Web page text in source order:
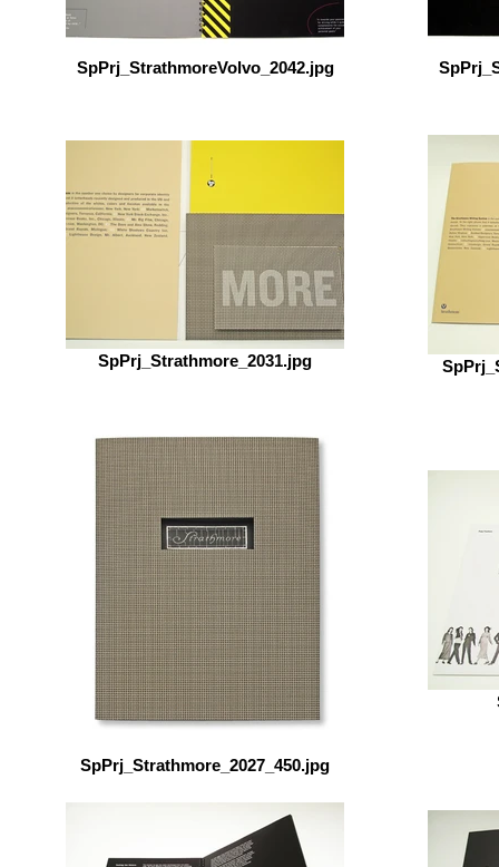
SpPrj_StrathmoreVolvo_2042.jpg
SpPrj_Strathmore_2031.jpg
SpPrj_Strathmore_2027_450.jpg